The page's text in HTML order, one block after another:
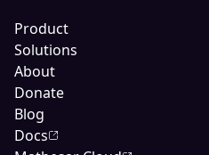
Product
Solutions
About
Donate
Blog
Docs